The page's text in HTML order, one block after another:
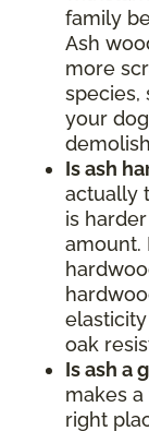
family
Ash
more
species,
your
Is ash
actually
is
amount.
oak
Is ash a
makes
right